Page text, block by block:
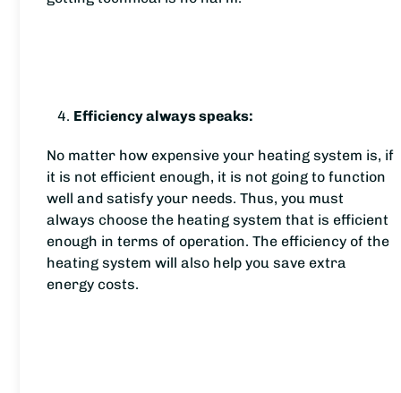
Efficiency always speaks:
No matter how expensive your heating system is, if
it is not efficient enough, it is not going to function
well and satisfy your needs. Thus, you must
always choose the heating system that is efficient
enough in terms of operation. The efficiency of the
heating system will also help you save extra
energy costs.